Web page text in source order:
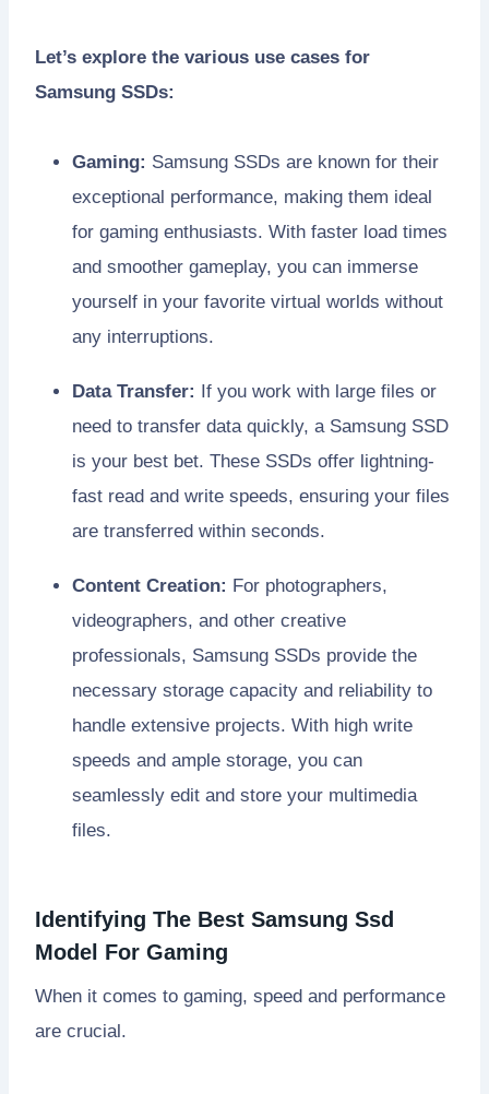
Let’s explore the various use cases for
Samsung SSDs:
Gaming: Samsung SSDs are known for their
exceptional performance, making them ideal
for gaming enthusiasts. With faster load times
and smoother gameplay, you can immerse
yourself in your favorite virtual worlds without
any interruptions.
Data Transfer:
If you work with large files or
need to transfer data quickly, a Samsung SSD
is your best bet. These SSDs offer lightning-
fast read and write speeds, ensuring your files
are transferred within seconds.
Content Creation: For photographers,
videographers, and other creative
professionals, Samsung SSDs provide the
necessary storage capacity and reliability to
handle extensive projects. With high write
speeds and ample storage, you can
seamlessly edit and store your multimedia
files.
Identifying The Best Samsung Ssd
Model For Gaming
When it comes to gaming, speed and performance
are crucial.